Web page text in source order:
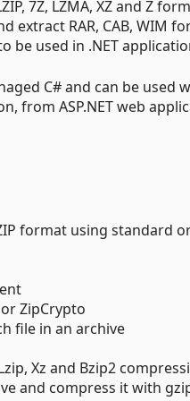
7Z, LZMA, XZ and Z
RAR, CAB, WIM
be used in .NET
C# and can be used
from ASP.NET web
format using standard
ZipCrypto
file in an archive
Xz and Bzip2
and compress it with